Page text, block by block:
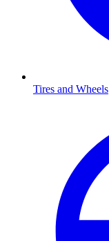
Tires and Wheels